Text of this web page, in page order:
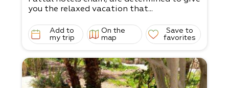
you the relaxed vacation that...
Add to
my trip
On the
map
Save to
favorites